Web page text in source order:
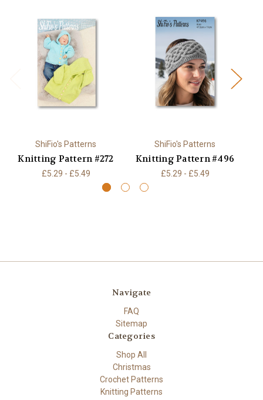
ShiFio's Patterns
Knitting Pattern #272
£5.29 - £5.49
ShiFio's Patterns
Knitting Pattern #496
£5.29 - £5.49
Navigate
FAQ
Sitemap
Categories
Shop All
Christmas
Crochet Patterns
Knitting Patterns